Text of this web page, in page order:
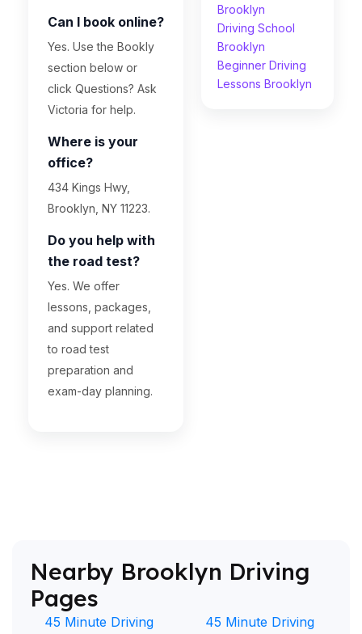
Can I book online?
Yes. Use the Bookly
section below or
click Questions? Ask
Victoria for help.
Where is your
office?
434 Kings Hwy,
Brooklyn, NY 11223.
Do you help with
the road test?
Yes. We offer
lessons, packages,
and support related
to road test
preparation and
exam-day planning.
Brooklyn
Driving School
Brooklyn
Beginner Driving
Lessons Brooklyn
Nearby Brooklyn Driving
Pages
45 Minute Driving
45 Minute Driving